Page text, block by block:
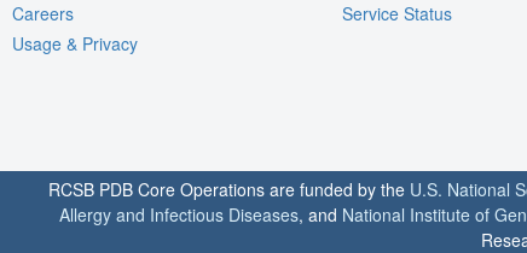
Careers
Usage & Privacy
Service Status
RCSB PDB Core Operations are funded by the U.S. National
Allergy and Infectious Diseases, and National Institute of